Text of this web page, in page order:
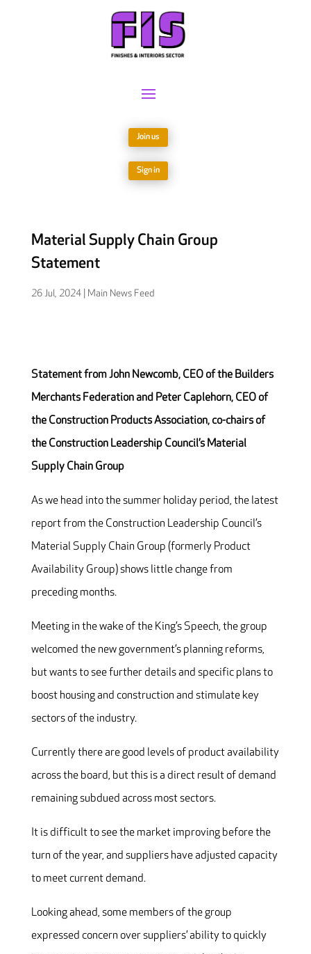
Join us
Sign in
Material Supply Chain Group
Statement
26 Jul, 2024| Main News Feed
Statement from John Newcomb, CEO of the Builders
Merchants Federation and Peter Caplehorn, CEO of
the Construction Products Association, co-chairs of
the Construction Leadership Council’s Material
Supply Chain Group
As we head into the summer holiday period, the latest
report from the Construction Leadership Council’s
Material Supply Chain Group (formerly Product
Availability Group) shows little change from
preceding months.
Meeting in the wake of the King’s Speech, the group
welcomed the new government’s planning reforms,
but wants to see further details and specific plans to
boost housing and construction and stimulate key
sectors of the industry.
Currently there are good levels of product availability
across the board, but this is a direct result of demand
remaining subdued across most sectors.
It is difficult to see the market improving before the
turn of the year, and suppliers have adjusted capacity
to meet current demand.
Looking ahead, some members of the group
expressed concern over suppliers’ ability to quickly